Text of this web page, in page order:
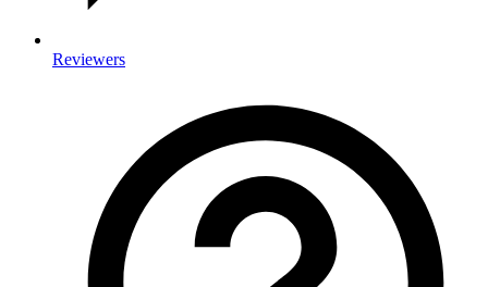
Reviewers